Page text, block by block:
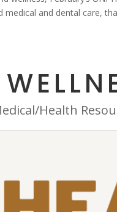
and dental care,
Health